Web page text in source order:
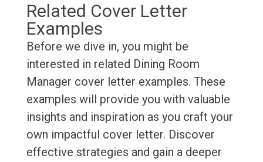
Related Cover Letter
Examples
Before we dive in, you might be
interested in related Dining Room
Manager cover letter examples. These
examples will provide you with valuable
insights and inspiration as you craft your
own impactful cover letter. Discover
effective strategies and gain a deeper